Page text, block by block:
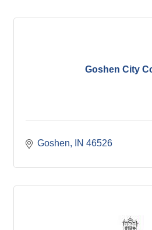
Goshen City
Goshen IN 46526